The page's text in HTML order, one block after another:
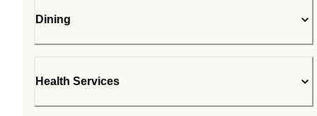
Dining
Health Services